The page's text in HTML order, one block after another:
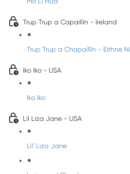
Trup Trup a Capaillín - Ireland
Trup Trup a Chapaillīn - Eithne
Iko Iko - USA
Iko Iko
Lil Liza Jane - USA
Lil' Liza Jane